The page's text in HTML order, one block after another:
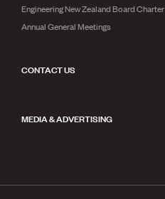
Engineering New Zealand Board Charter
Annual General Meetings
CONTACT US
MEDIA & ADVERTISING